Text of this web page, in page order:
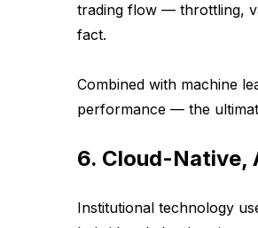
trading flow — throttling,
fact.
Combined with machine
performance — the
6. Cloud-Native,
Institutional technology